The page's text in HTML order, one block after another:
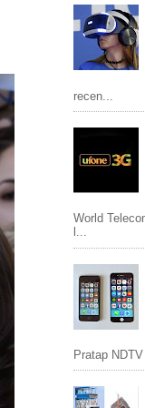
recen...
World
l...
Pratap